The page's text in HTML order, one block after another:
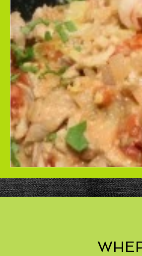
Breakfast Breads
Beans Power Salad
Low Sodium Cookies pie